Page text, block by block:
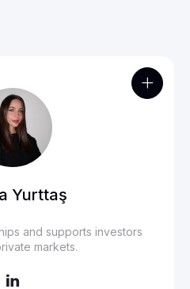
Yurttaş
and supports investors
markets.

